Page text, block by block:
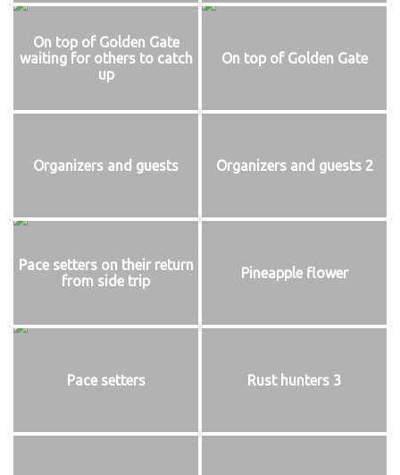
On top of Golden Gate
waiting for others to catch
up
On top of Golden Gate
Organizers and guests Organizers and guests 2
Pace setters on their return
from side trip
Pineapple flower
Pace setters Rust hunters 3